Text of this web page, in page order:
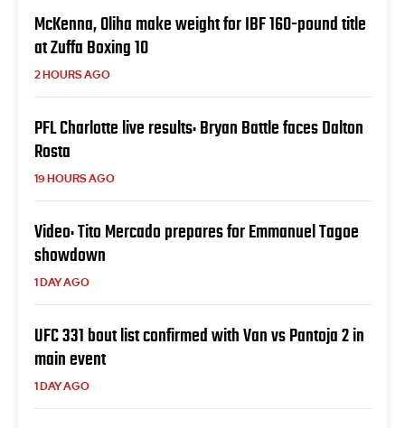
McKenna, Oliha make weight for IBF 160-pound title
at Zuffa Boxing 10
2 HOURS AGO
PFL Charlotte live results: Bryan Battle faces Dalton
Rosta
19 HOURS AGO
Video: Tito Mercado prepares for Emmanuel Tagoe
showdown
1 DAY AGO
UFC 331 bout list confirmed with Van vs Pantoja 2 in
main event
1 DAY AGO